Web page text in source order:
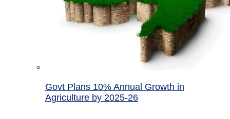
Govt Plans 10% Annual Growth in
Agriculture by 2025-26